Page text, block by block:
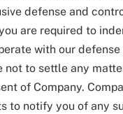
defense and
are required to
with our
not to settle any
of Company.
to notify you of any